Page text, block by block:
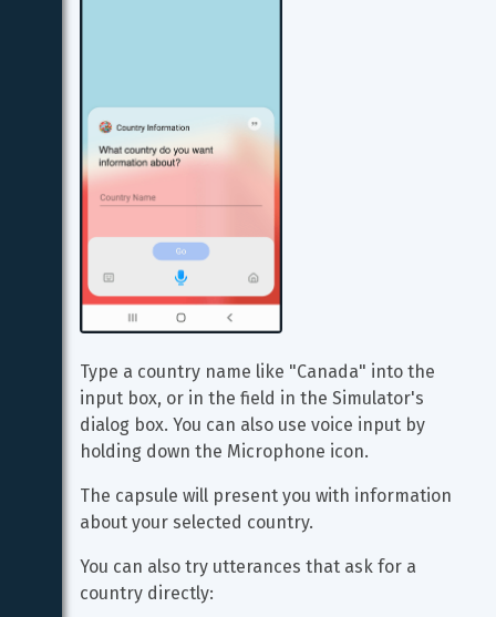
Type a country name like "Canada" into the
input box, or in the field in the Simulator's
dialog box. You can also use voice input by
holding down the Microphone icon.
The capsule will present you with information
about your selected country.
You can also try utterances that ask for a
country directly: